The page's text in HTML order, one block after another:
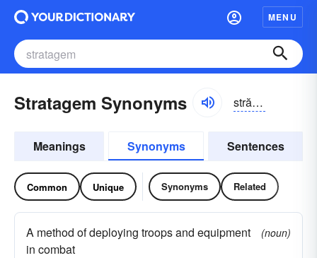
MENU
Stratagem Synonyms strătə-jəm
Meanings Synonyms Sentences
Common Unique Synonyms Related
A method of deploying troops and equipment
in combat
(noun)